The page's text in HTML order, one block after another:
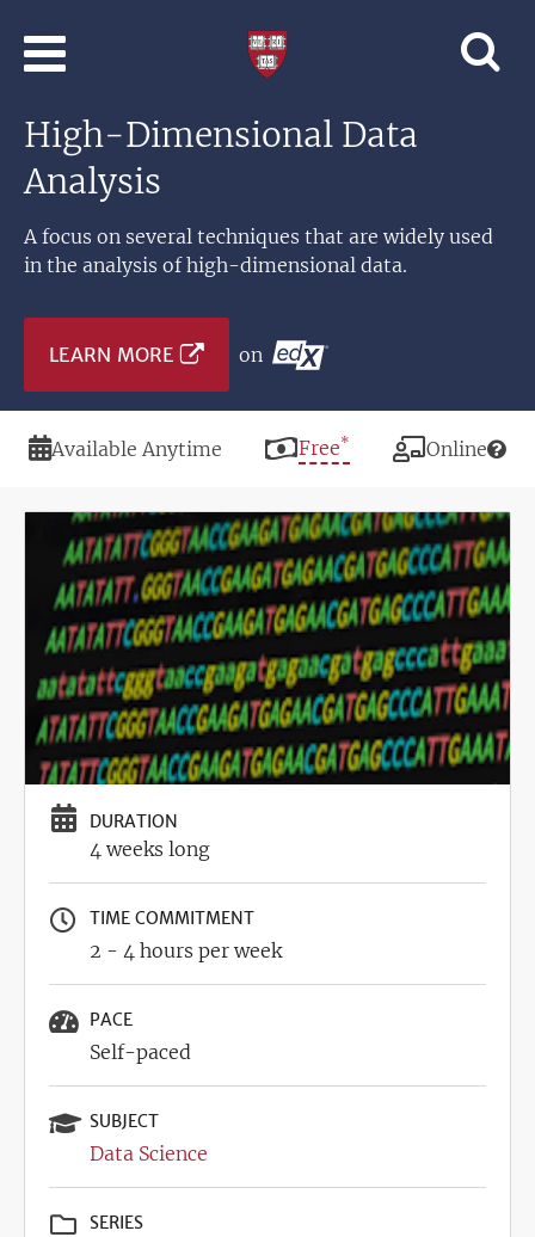
Learning
High-Dimensional Data
Analysis
A focus on several techniques that are widely used
in the analysis of high-dimensional data.
LEARN MORE on
Duration
Available Anytime Price
Free* Modality
Online
Image
DURATION
4 weeks long
TIME COMMITMENT
2 - 4 hours per week
PACE
Self-paced
SUBJECT
Data Science
SERIES